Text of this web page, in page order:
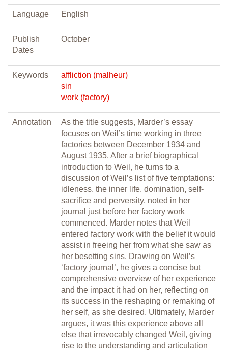
Language English
Publish
Dates
October
Keywords
affliction (malheur)
sin
work (factory)
Annotation
As the title suggests, Marder’s essay
focuses on Weil’s time working in three
factories between December 1934 and
August 1935. After a brief biographical
introduction to Weil, he turns to a
discussion of Weil’s list of five temptations:
idleness, the inner life, domination, self-
sacrifice and perversity, noted in her
journal just before her factory work
commenced. Marder notes that Weil
entered factory work with the belief it would
assist in freeing her from what she saw as
her besetting sins. Drawing on Weil’s
‘factory journal’, he gives a concise but
comprehensive overview of her experience
and the impact it had on her, reflecting on
its success in the reshaping or remaking of
her self, as she desired. Ultimately, Marder
argues, it was this experience above all
else that irrevocably changed Weil, giving
rise to the understanding and articulation